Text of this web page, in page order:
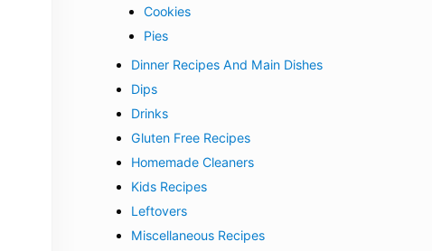
Cookies
Pies
Dinner Recipes And Main Dishes
Dips
Drinks
Gluten Free Recipes
Homemade Cleaners
Kids Recipes
Leftovers
Miscellaneous Recipes